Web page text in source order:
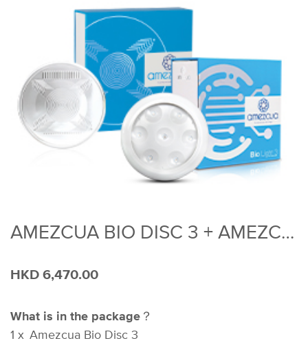
AMEZCUA BIO DISC 3 + AMEZCUA BIO LIGHT 3
HKD 6,470.00
What is in the package？
1 x Amezcua Bio Disc 3